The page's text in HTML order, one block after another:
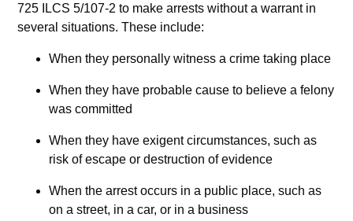
725 ILCS 5/107-2 to make arrests without a warrant in
several situations. These include:
When they personally witness a crime taking place
When they have probable cause to believe a felony
was committed
When they have exigent circumstances, such as
risk of escape or destruction of evidence
When the arrest occurs in a public place, such as
on a street, in a car, or in a business